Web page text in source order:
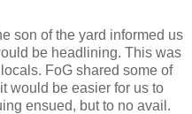
son of the yard informed us
be headlining. This was
FoG shared some of
would be easier for us to
ensued, but to no avail.